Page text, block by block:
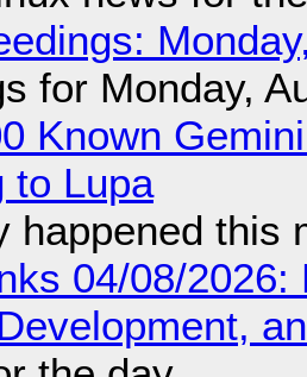
for Monday,
Known
to Lupa
happened this
04/08/